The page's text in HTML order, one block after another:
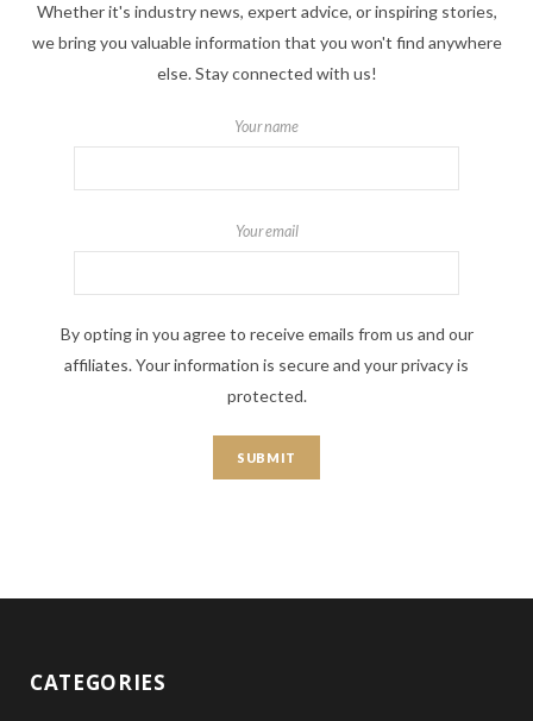
Whether it's industry news, expert advice, or inspiring stories,
we bring you valuable information that you won't find anywhere
else. Stay connected with us!
Your name
Your email
By opting in you agree to receive emails from us and our
affiliates. Your information is secure and your privacy is
protected.
CATEGORIES